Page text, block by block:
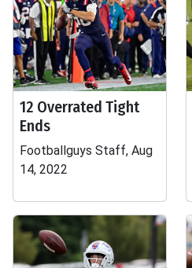
12 Overrated Tight
Ends
Footballguys Staff, Aug
14, 2022